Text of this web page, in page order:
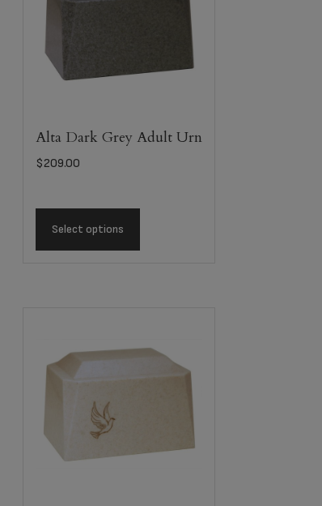
Alta Dark Grey Adult Urn
$209.00
Select options